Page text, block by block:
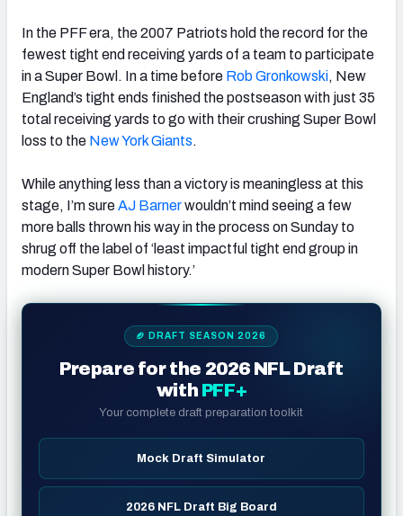
In the PFF era, the 2007 Patriots hold the record for the
fewest tight end receiving yards of a team to participate
in a Super Bowl. In a time before Rob Gronkowski, New
England’s tight ends finished the postseason with just 35
total receiving yards to go with their crushing Super Bowl
loss to the New York Giants.
While anything less than a victory is meaningless at this
stage, I’m sureAJ Barnerwouldn’t mind seeing a few
more balls thrown his way in the process on Sunday to
shrug off the label of ‘least impactful tight end group in
modern Super Bowl history.’
🏈 DRAFT SEASON 2026
Prepare for the 2026 NFL Draft
with PFF+
Your complete draft preparation toolkit
Mock Draft Simulator
2026 NFL Draft Big Board